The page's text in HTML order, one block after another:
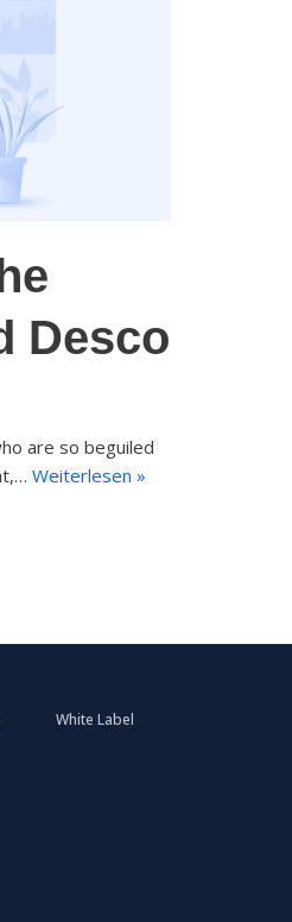
Desco
are so beguiled
Weiterlesen »
White Label